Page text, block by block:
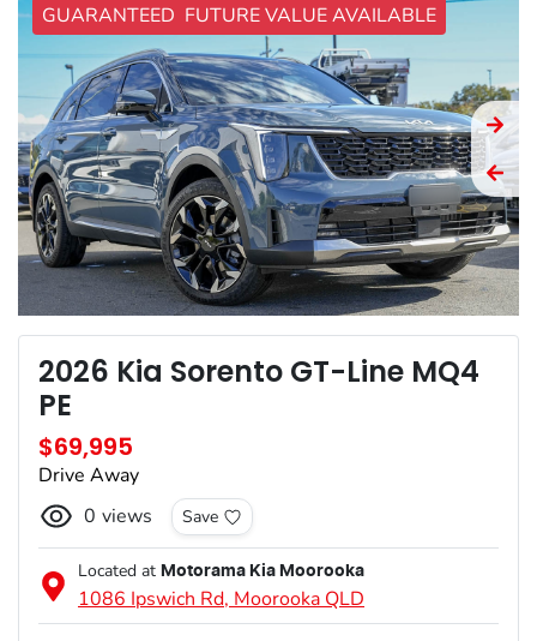
GUARANTEED FUTURE VALUE AVAILABLE
2026 Kia Sorento GT-Line MQ4
PE
$69,995
Drive Away
0 views Save
Located at Motorama Kia Moorooka
1086 Ipswich Rd, Moorooka QLD